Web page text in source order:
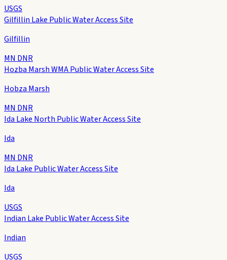
USGS
Gilfillin Lake Public Water Access Site
Gilfillin
MN DNR
Hozba Marsh WMA Public Water Access Site
Hobza Marsh
MN DNR
Ida Lake North Public Water Access Site
Ida
MN DNR
Ida Lake Public Water Access Site
Ida
USGS
Indian Lake Public Water Access Site
Indian
USGS